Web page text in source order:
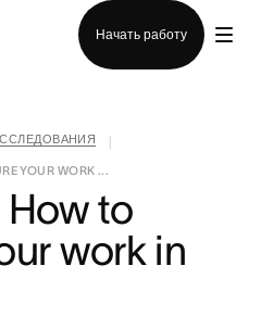
Начать работу
YOUR WORK ...
to
work in